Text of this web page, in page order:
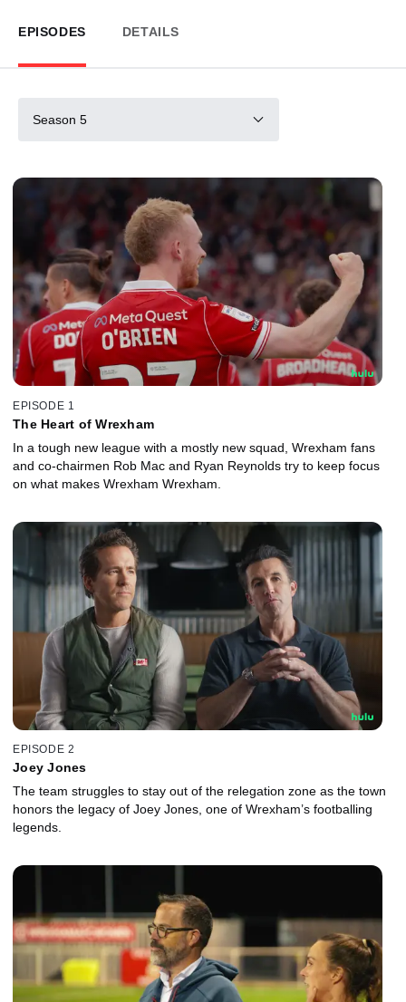
EPISODES DETAILS
Season 5
EPISODE 1
The Heart of Wrexham
In a tough new league with a mostly new squad, Wrexham fans
and co-chairmen Rob Mac and Ryan Reynolds try to keep focus
on what makes Wrexham Wrexham.
EPISODE 2
Joey Jones
The team struggles to stay out of the relegation zone as the town
honors the legacy of Joey Jones, one of Wrexham’s footballing
legends.